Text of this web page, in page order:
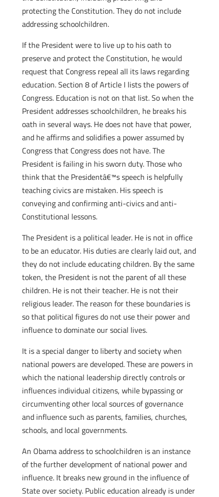
protecting the Constitution. They do not include
addressing schoolchildren.
If the President were to live up to his oath to
preserve and protect the Constitution, he would
request that Congress repeal all its laws regarding
education. Section 8 of Article I lists the powers of
Congress. Education is not on that list. So when the
President addresses schoolchildren, he breaks his
oath in several ways. He does not have that power,
and he affirms and solidifies a power assumed by
Congress that Congress does not have. The
President is failing in his sworn duty. Those who
think that the Presidentâ€™s speech is helpfully
teaching civics are mistaken. His speech is
conveying and confirming anti-civics and anti-
Constitutional lessons.
The President is a political leader. He is not in office
to be an educator. His duties are clearly laid out, and
they do not include educating children. By the same
token, the President is not the parent of all these
children. He is not their teacher. He is not their
religious leader. The reason for these boundaries is
so that political figures do not use their power and
influence to dominate our social lives.
It is a special danger to liberty and society when
national powers are developed. These are powers in
which the national leadership directly controls or
influences individual citizens, while bypassing or
circumventing other local sources of governance
and influence such as parents, families, churches,
schools, and local governments.
An Obama address to schoolchildren is an instance
of the further development of national power and
influence. It breaks new ground in the influence of
State over society. Public education already is under